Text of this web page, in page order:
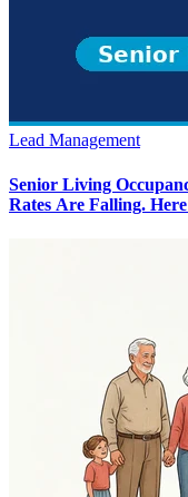
Lead Management
Senior Living
Rates Are Falling.